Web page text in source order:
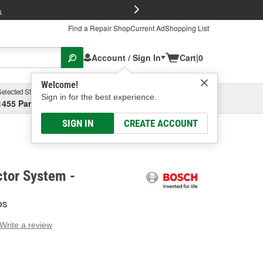
Find a Repair ShopCurrent AdShopping List
Account / Sign In
Welcome!
Sign in for the best experience.
SIGN IN CREATE ACCOUNT
Cart|0
Store
Parsons Ave, Columbus, OHSelect or Add New
System -
Write a review